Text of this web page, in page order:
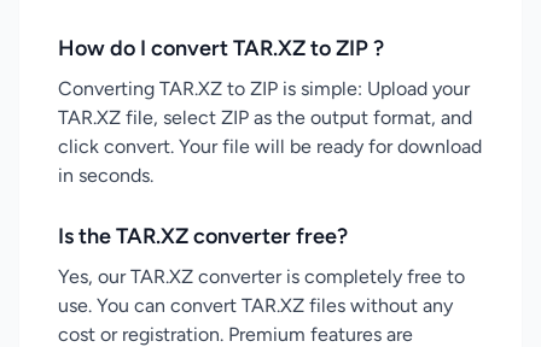
How do I convert TAR.XZ to ZIP ?
Converting TAR.XZ to ZIP is simple: Upload your
TAR.XZ file, select ZIP as the output format, and
click convert. Your file will be ready for download
in seconds.
Is the TAR.XZ converter free?
Yes, our TAR.XZ converter is completely free to
use. You can convert TAR.XZ files without any
cost or registration. Premium features are